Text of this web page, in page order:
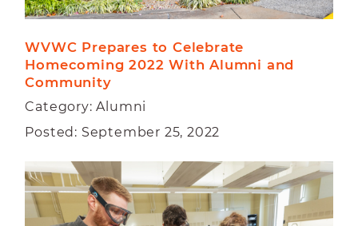
WVWC Prepares to Celebrate
Homecoming 2022 With Alumni and
Community
Category: Alumni
Posted: September 25, 2022